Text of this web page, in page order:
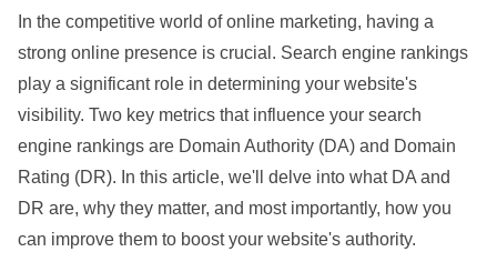
In the competitive world of online marketing, having a
strong online presence is crucial. Search engine rankings
play a significant role in determining your website's
visibility. Two key metrics that influence your search
engine rankings are Domain Authority (DA) and Domain
Rating (DR). In this article, we'll delve into what DA and
DR are, why they matter, and most importantly, how you
can improve them to boost your website's authority.